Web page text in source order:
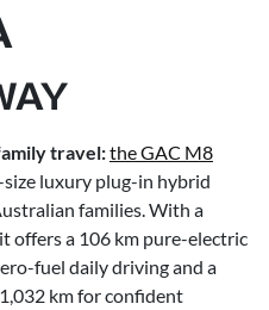
travel:the GAC M8
luxury plug-in hybrid
families. With a
offers a 106 km pure-electric
fuel daily driving and a
km for confident